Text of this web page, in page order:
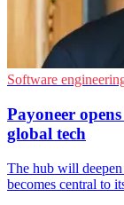
Software
Payoneer
global tech
The hub will
becomes central to